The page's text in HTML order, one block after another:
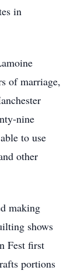
in
of marriage,
nine
to use
other
making
shows
Fest first
portions